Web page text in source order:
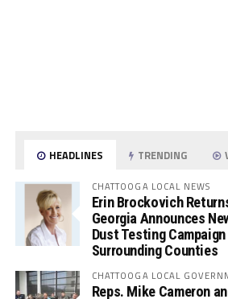
HEADLINES TRENDING
CHATTOOGA LOCAL NEWS
Erin Brockovich
Georgia Announces
Dust Testing Campaign
Surrounding Counties
CHATTOOGA LOCAL
Reps. Mike Cameron